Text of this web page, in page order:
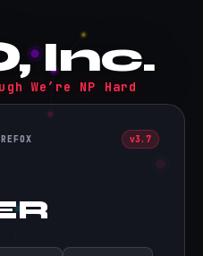
Inc.
We’re NP Hard
v3.7